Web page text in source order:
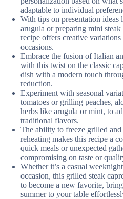
adaptable to individual
With tips on presentation
arugula or preparing mini steak
recipe offers creative
occasions.
Embrace the fusion of Italian
with this twist on the classic
dish with a modern touch
reduction.
Experiment with seasonal
tomatoes or grilling peaches,
herbs like arugula or mint, to
traditional flavors.
The ability to freeze grilled and
reheating makes this recipe a
quick meals or unexpected
compromising on taste or
Whether it’s a casual
occasion, this grilled steak
to become a new favorite,
summer to your table